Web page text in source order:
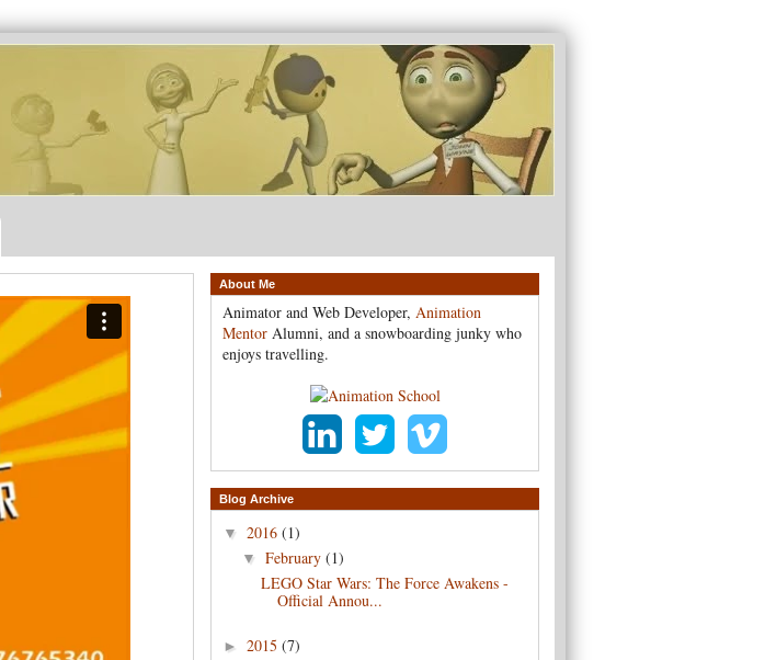
About Me
Animator and Web Developer, Animation
Mentor Alumni, and a snowboarding junky who
enjoys travelling.
Blog Archive
▼ 2016 (1)
▼ February (1)
LEGO Star Wars: The Force Awakens -
Official Annou...
► 2015 (7)